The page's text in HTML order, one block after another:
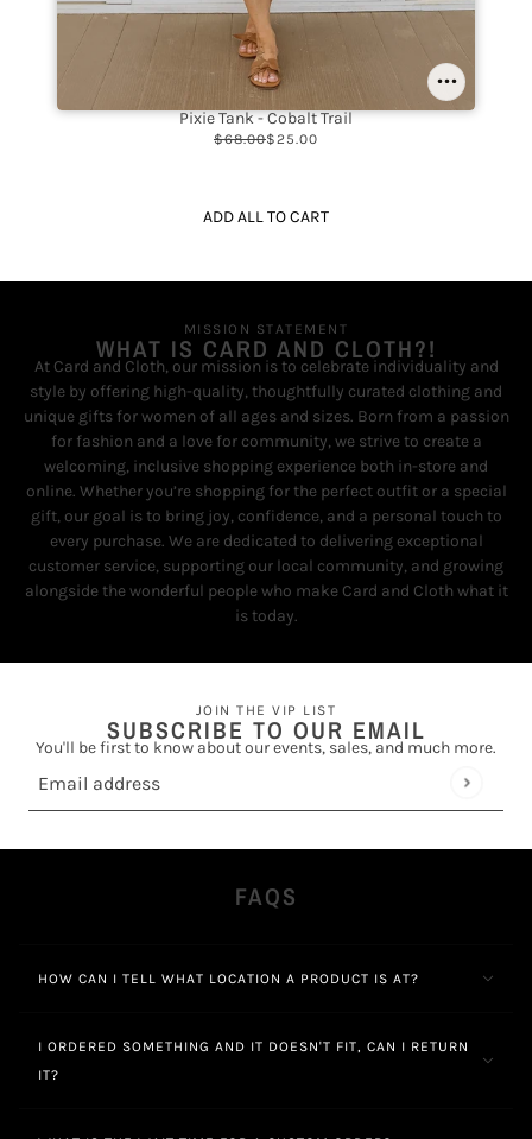
Pixie Tank - Cobalt Trail
$68.00$25.00
ADD ALL TO CART
WHAT IS CARD AND CLOTH?!
MISSION STATEMENT
At Card and Cloth, our mission is to celebrate individuality and
style by offering high-quality, thoughtfully curated clothing and
unique gifts for women of all ages and sizes. Born from a passion
for fashion and a love for community, we strive to create a
welcoming, inclusive shopping experience both in-store and
online. Whether you’re shopping for the perfect outfit or a special
gift, our goal is to bring joy, confidence, and a personal touch to
every purchase. We are dedicated to delivering exceptional
customer service, supporting our local community, and growing
alongside the wonderful people who make Card and Cloth what it
is today.
SUBSCRIBE TO OUR EMAIL
JOIN THE VIP LIST
You'll be first to know about our events, sales, and much more.
Email address
This site is protected by hCaptcha and the hCaptcha Privacy Policy
FAQS
HOW CAN I TELL WHAT LOCATION A PRODUCT IS AT?
I ORDERED SOMETHING AND IT DOESN'T FIT, CAN I RETURN
IT?